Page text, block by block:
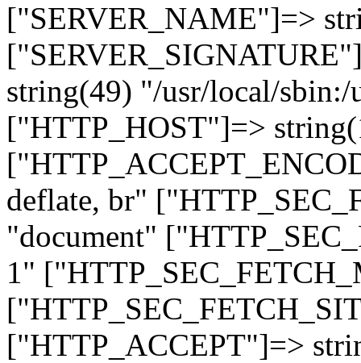
["SERVER_NAME"]=>
string(49) "/usr/local/
["HTTP_HOST"]=>
deflate, br"
"document"
1"
["HTTP_ACCEPT"]=>